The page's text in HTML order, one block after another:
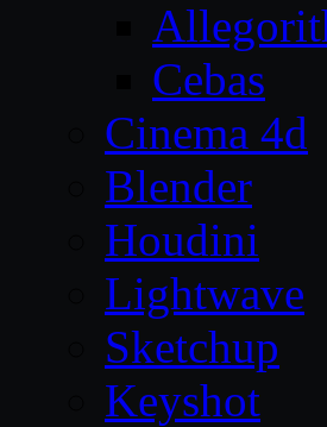
Cebas
Cinema 4d
Blender
Houdini
Lightwave
Sketchup
Keyshot